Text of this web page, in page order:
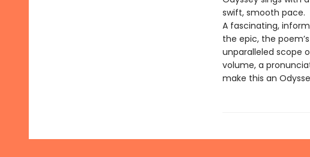
swift, smooth pace.
A fascinating,
the epic, the
unparalleled scope
volume, a
make this an